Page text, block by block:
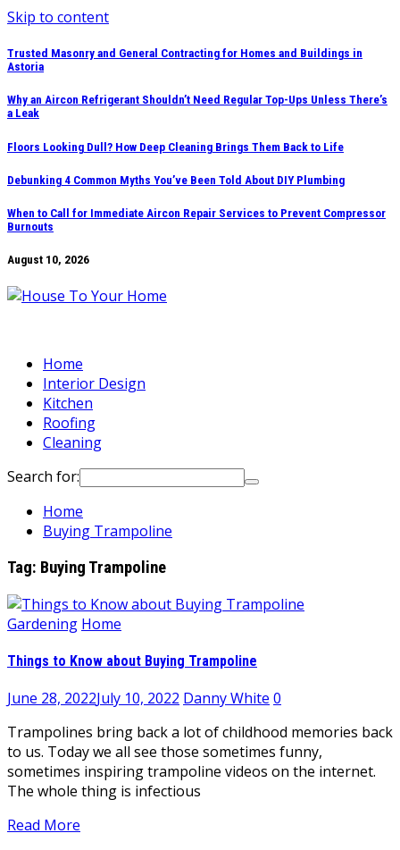
Skip to content
Trusted Masonry and General Contracting for Homes and Buildings in
Astoria
Why an Aircon Refrigerant Shouldn’t Need Regular Top-Ups Unless There’s
a Leak
Floors Looking Dull? How Deep Cleaning Brings Them Back to Life
Debunking 4 Common Myths You’ve Been Told About DIY Plumbing
When to Call for Immediate Aircon Repair Services to Prevent Compressor
Burnouts
August 10, 2026
Home
Interior Design
Kitchen
Roofing
Cleaning
Search for:
Home
Buying Trampoline
Tag: Buying Trampoline
Gardening Home
Things to Know about Buying Trampoline
June 28, 2022July 10, 2022 Danny White 0
Trampolines bring back a lot of childhood memories back
to us. Today we all see those sometimes funny,
sometimes inspiring trampoline videos on the internet.
The whole thing is infectious
Read More